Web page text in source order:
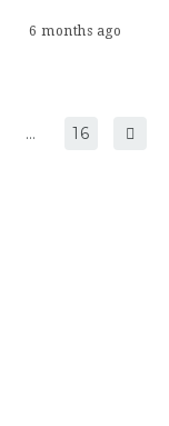
6 months ago
… 16